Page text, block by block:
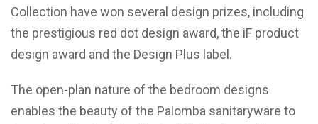
Collection have won several design prizes, including
the prestigious red dot design award, the iF product
design award and the Design Plus label.
The open-plan nature of the bedroom designs
enables the beauty of the Palomba sanitaryware to